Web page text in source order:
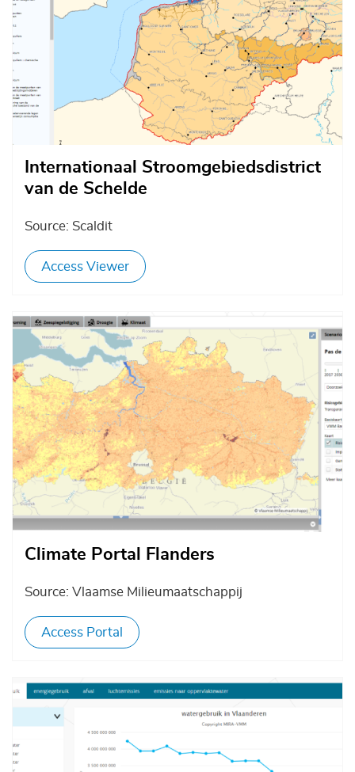
Internationaal Stroomgebiedsdistrict
van de Schelde
Source: Scaldit
Access Viewer
Afbeelding
Climate Portal Flanders
Source: Vlaamse Milieumaatschappij
Access Portal
Afbeelding